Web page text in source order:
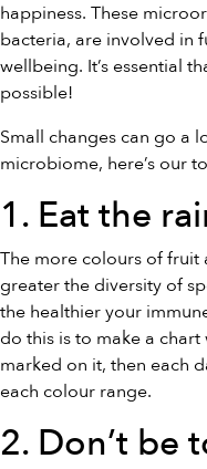
happiness. These
bacteria, are involved in
wellbeing. It’s essential
possible!
Small changes can go a
microbiome, here’s our
1. Eat the
The more colours of fruit
greater the diversity of
the healthier your
do this is to make a
marked on it, then each
each colour range.
2. Don’t be